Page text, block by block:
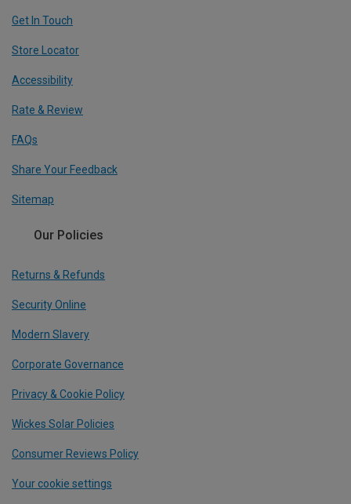
Get In Touch
Store Locator
Accessibility
Rate & Review
FAQs
Share Your Feedback
Sitemap
Our Policies
Returns & Refunds
Security Online
Modern Slavery
Corporate Governance
Privacy & Cookie Policy
Wickes Solar Policies
Consumer Reviews Policy
Your cookie settings